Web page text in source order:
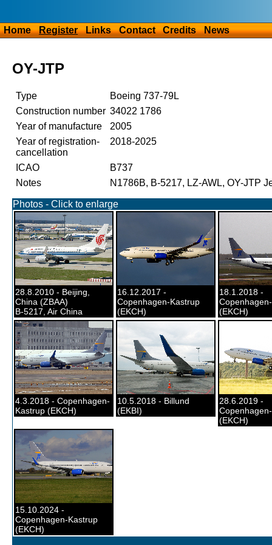
Home Register Links Contact Credits News
OY-JTP
Type
Boeing 737-79L
Construction number 34022 1786
Year of manufacture
2005
Year of registration-
cancellation
2018-2025
ICAO
B737
Notes
N1786B, B-5217, LZ-AWL, OY-JTP
Photos - Click to enlarge
28.8.2010 - Beijing,
China (ZBAA)
B-5217, Air China
16.12.2017 -
Copenhagen-Kastrup
(EKCH)
18.1.2018 -
(EKCH)
4.3.2018 - Copenhagen-
Kastrup (EKCH)
10.5.2018 - Billund
(EKBI)
28.6.2019 -
(EKCH)
15.10.2024 -
Copenhagen-Kastrup
(EKCH)